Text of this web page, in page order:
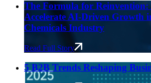
The Formula for
Accelerate AI-Driven Growth
Chemicals Industry
Read Full Story
5 B2B Trends Reshaping